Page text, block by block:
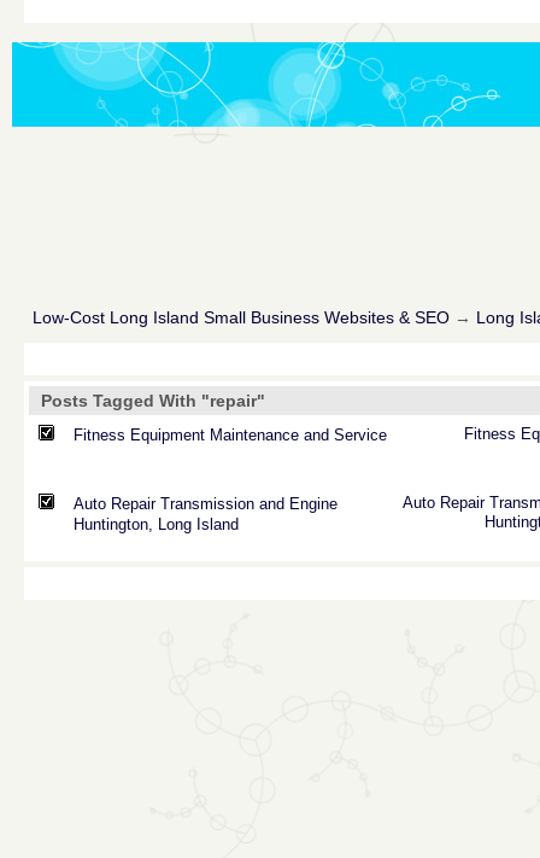
Low-Cost Long Island Small Business Websites & SEO→ Long
Posts Tagged With "repair"
Fitness
Fitness Equipment Maintenance and Service
Auto Repair
Auto Repair Transmission and Engine
Huntington, Long Island